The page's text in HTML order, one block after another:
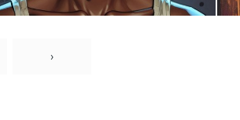
›